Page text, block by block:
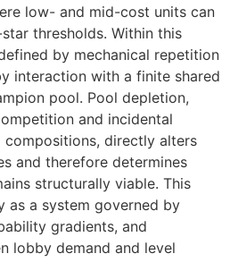
low- and mid-cost units can
thresholds. Within this
by mechanical repetition
interaction with a finite shared
pool. Pool depletion,
and incidental
directly alters
and therefore determines
structurally viable. This
as a system governed by
gradients, and
lobby demand and level